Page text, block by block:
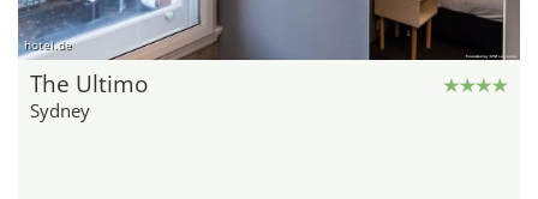
hotel.de
The Ultimo
Sydney